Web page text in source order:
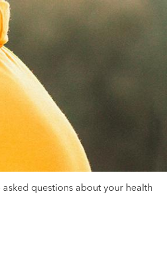
questions about your health